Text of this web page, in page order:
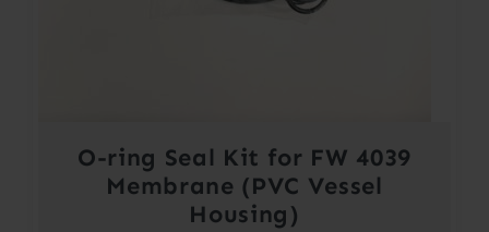
O-ring Seal Kit for FW 4039
Membrane (PVC Vessel
Housing)